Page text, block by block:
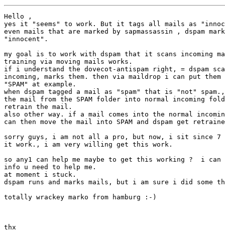
Hello ,
yes it "seems" to work. But it tags all mails as
even mails that are marked by sapmassassin , dspam
"innocent".
my goal is to work with dspam that it scans incoming
training via moving mails works.
if i understand the dovecot-antispam right, = dspam
incoming, marks them. then via maildrop i can put
"SPAM" at example.
when dspam tagged a mail as "spam" that is "not"
the mail from the SPAM folder into normal incoming
retrain the mail.
also other way. if a mail comes into the normal
can then move the mail into SPAM and dspam get
sorry guys, i am not all a pro, but now, i sit since
it work., i am very willing get this work.
so any1 can help me maybe to get this working ?  i
info u need to help me.
at moment i stuck.
dspam runs and marks mails, but i am sure i did some
totally wrackey marko from hamburg :-)
thx